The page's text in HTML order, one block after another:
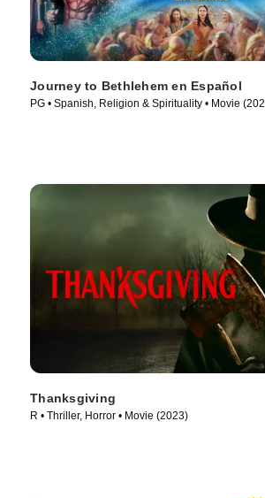
Journey to Bethlehem en Español
PG • Spanish, Religion & Spirituality • Movie
Thanksgiving
R • Thriller, Horror • Movie (2023)